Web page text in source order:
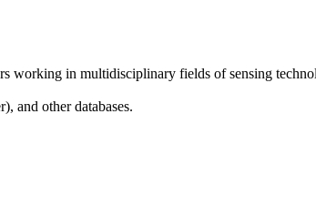
working in multidisciplinary fields of sensing
and other databases.